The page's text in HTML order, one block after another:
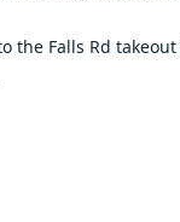
the Falls Rd takeout